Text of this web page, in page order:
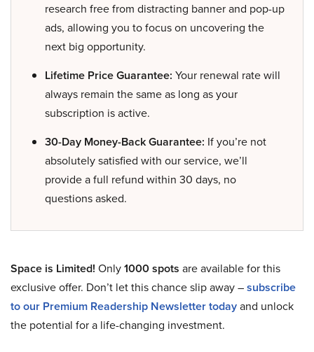
research free from distracting banner and pop-up
ads, allowing you to focus on uncovering the
next big opportunity.
Lifetime Price Guarantee: Your renewal rate will
always remain the same as long as your
subscription is active.
30-Day Money-Back Guarantee: If you’re not
absolutely satisfied with our service, we’ll
provide a full refund within 30 days, no
questions asked.
Space is Limited! Only1000 spots are available for this
exclusive offer. Don’t let this chance slip away –subscribe
to our Premium Readership Newsletter todayand unlock
the potential for a life-changing investment.